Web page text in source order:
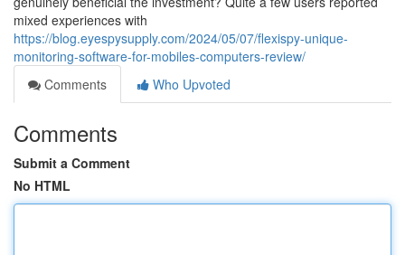
mixed experiences with
https://blog.eyespysupply.com/2024/05/07/flexispy-unique-
monitoring-software-for-mobiles-computers-review/
Comments
Who Upvoted
Comments
Submit a Comment
No HTML